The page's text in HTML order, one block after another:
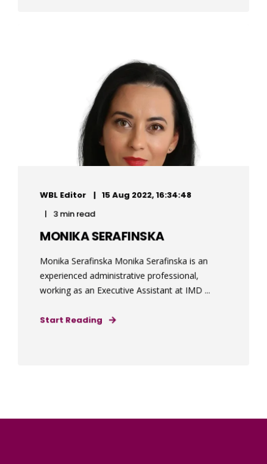
WBL Editor
15 Aug 2022, 16:34:48
3 min read
MONIKA SERAFINSKA
Monika Serafinska Monika Serafinska is an
experienced administrative professional,
working as an Executive Assistant at IMD ...
Start Reading